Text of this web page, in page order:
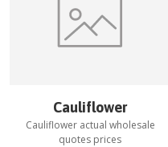
Cauliflower
Caulifloweractual wholesale
quotes prices